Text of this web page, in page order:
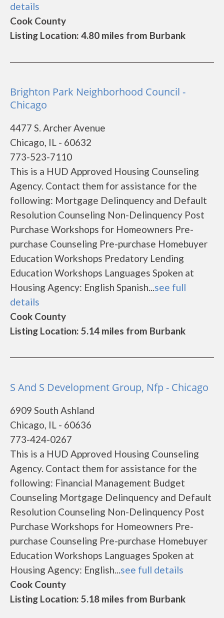
details
Cook County
Listing Location: 4.80 miles from Burbank
Brighton Park Neighborhood Council -
Chicago
4477 S. Archer Avenue
Chicago, IL - 60632
773-523-7110
This is a HUD Approved Housing Counseling
Agency. Contact them for assistance for the
following: Mortgage Delinquency and Default
Resolution Counseling Non-Delinquency Post
Purchase Workshops for Homeowners Pre-
purchase Counseling Pre-purchase Homebuyer
Education Workshops Predatory Lending
Education Workshops Languages Spoken at
Housing Agency: English Spanish...see full
details
Cook County
Listing Location: 5.14 miles from Burbank
S And S Development Group, Nfp - Chicago
6909 South Ashland
Chicago, IL - 60636
773-424-0267
This is a HUD Approved Housing Counseling
Agency. Contact them for assistance for the
following: Financial Management Budget
Counseling Mortgage Delinquency and Default
Resolution Counseling Non-Delinquency Post
Purchase Workshops for Homeowners Pre-
purchase Counseling Pre-purchase Homebuyer
Education Workshops Languages Spoken at
Housing Agency: English...see full details
Cook County
Listing Location: 5.18 miles from Burbank